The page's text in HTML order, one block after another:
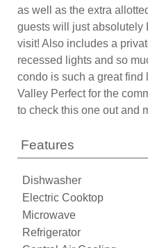
as well as the extra
guests will just absolutely
visit! Also includes a
recessed lights and so
condo is such a great
Valley Perfect for the
to check this one out and
Features
Dishwasher
Electric Cooktop
Microwave
Refrigerator